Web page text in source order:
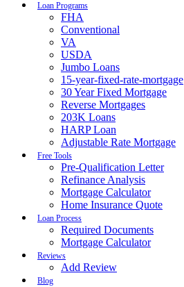
Loan Programs
FHA
Conventional
VA
USDA
Jumbo Loans
15-year-fixed-rate-mortgage
30 Year Fixed Mortgage
Reverse Mortgages
203K Loans
HARP Loan
Adjustable Rate Mortgage
Free Tools
Pre-Qualification Letter
Refinance Analysis
Mortgage Calculator
Home Insurance Quote
Loan Process
Required Documents
Mortgage Calculator
Reviews
Add Review
Blog